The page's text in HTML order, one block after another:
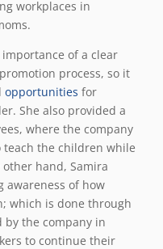
workplaces in
of a clear
process, so it
opportunities for
She also provided a
where the company
teach the children while
hand, Samira
awareness of how
which is done through
by the company in
to continue their